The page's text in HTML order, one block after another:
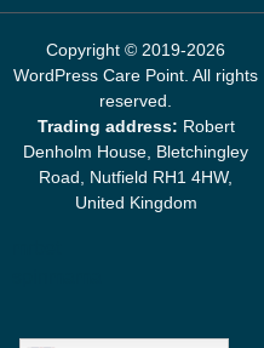
Copyright © 2019-2026
WordPress Care Point. All rights
reserved.
Trading address: Robert
Denholm House, Bletchingley
Road, Nutfield RH1 4HW,
United Kingdom